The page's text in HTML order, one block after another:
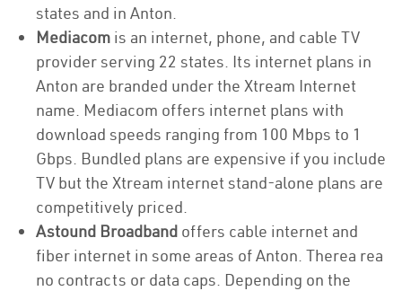
states and in Anton.
Mediacom is an internet, phone, and cable TV
provider serving 22 states. Its internet plans in
Anton are branded under the Xtream Internet
name. Mediacom offers internet plans with
download speeds ranging from 100 Mbps to 1
Gbps. Bundled plans are expensive if you include
TV but the Xtream internet stand-alone plans are
competitively priced.
Astound Broadband offers cable internet and
fiber internet in some areas of Anton. Therea rea
no contracts or data caps. Depending on the